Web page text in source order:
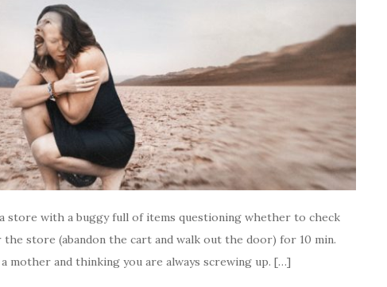
store with a buggy full of items questioning whether to check
store (abandon the cart and walk out the door) for 10 min.
mother and thinking you are always screwing up. […]